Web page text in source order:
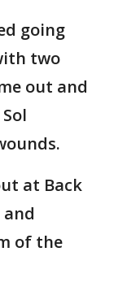
going
two
out and
at Back
of the